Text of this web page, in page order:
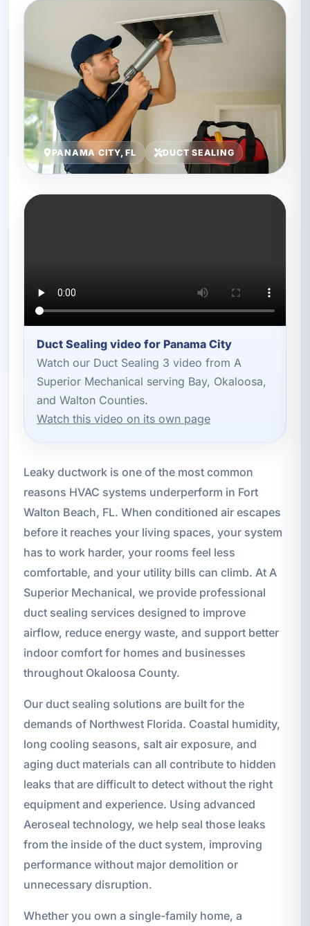
PANAMA CITY, FL DUCT SEALING
Duct Sealing video for Panama City
Watch our Duct Sealing 3 video from A
Superior Mechanical serving Bay, Okaloosa,
and Walton Counties.
Watch this video on its own page
Leaky ductwork is one of the most common
reasons HVAC systems underperform in Fort
Walton Beach, FL. When conditioned air escapes
before it reaches your living spaces, your system
has to work harder, your rooms feel less
comfortable, and your utility bills can climb. At A
Superior Mechanical, we provide professional
duct sealing services designed to improve
airflow, reduce energy waste, and support better
indoor comfort for homes and businesses
throughout Okaloosa County.
Our duct sealing solutions are built for the
demands of Northwest Florida. Coastal humidity,
long cooling seasons, salt air exposure, and
aging duct materials can all contribute to hidden
leaks that are difficult to detect without the right
equipment and experience. Using advanced
Aeroseal technology, we help seal those leaks
from the inside of the duct system, improving
performance without major demolition or
unnecessary disruption.
Whether you own a single-family home, a